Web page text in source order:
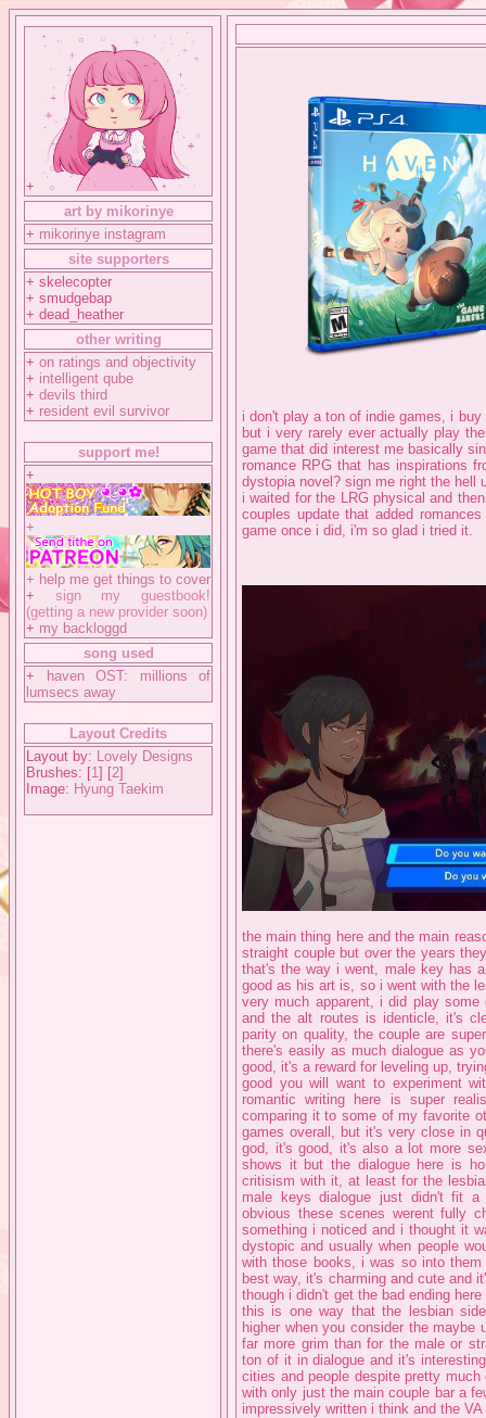
+
art by mikorinye
+ mikorinye instagram
site supporters
+ skelecopter
+ smudgebap
+ dead_heather
other writing
+ on ratings and objectivity
+ intelligent qube
+ devils third
+ resident evil survivor
support me!
+
+
+ help me get things to cover
+ sign my guestbook!
(getting a new provider soon)
+ my backloggd
song used
+
haven OST: millions of
lumsecs away
Layout Credits
Layout by: Lovely Designs
Brushes: [1] [2]
Image: Hyung Taekim
i don't play a ton of indie games, i
but i very rarely ever actually play
game that did interest me basically
romance RPG that has inspirations
dystopia novel? sign me right the
i waited for the LRG physical and
couples update that added
game once i did, i'm so glad i tried it.
the main thing here and the main
straight couple but over the years
that's the way i went, male key has
good as his art is, so i went with the
very much apparent, i did play
and the alt routes is identicle, it's
parity on quality, the couple are
there's easily as much dialogue as
good, it's a reward for leveling up,
good you will want to experiment
romantic writing here is super
comparing it to some of my favorite
games overall, but it's very close in
god, it's good, it's also a lot more
shows it but the dialogue here is
critisism with it, at least for the
male keys dialogue just didn't fit
obvious these scenes werent fully
something i noticed and i thought it
dystopic and usually when people
with those books, i was so into
best way, it's charming and cute and
though i didn't get the bad ending
this is one way that the lesbian
higher when you consider the maybe
far more grim than for the male or
ton of it in dialogue and it's
cities and people despite pretty
with only just the main couple bar a
impressively written i think and the